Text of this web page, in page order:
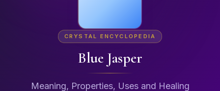
CRYSTAL ENCYCLOPEDIA
Blue Jasper
Meaning, Properties, Uses and Healing